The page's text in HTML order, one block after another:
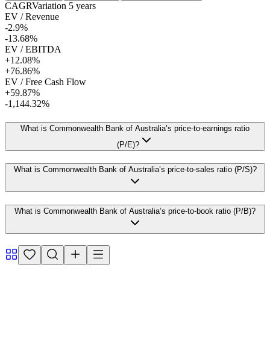
CAGRVariation 5 years
EV / Revenue
-2.9%
-13.68%
EV / EBITDA
+12.08%
+76.86%
EV / Free Cash Flow
+59.87%
-1,144.32%
What is Commonwealth Bank of Australia’s price-to-earnings ratio
(P/E)?
What is Commonwealth Bank of Australia’s price-to-sales ratio (P/S)?
What is Commonwealth Bank of Australia’s price-to-book ratio (P/B)?